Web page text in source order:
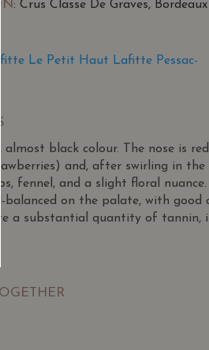
: Crus Classe De Graves,
Le Petit Haut Lafitte Pessac-
almost black colour. The nose is
and, after swirling in the
fennel, and a slight floral nuance.
on the palate, with good
a substantial quantity of tannin,
as well as more terroir-induced